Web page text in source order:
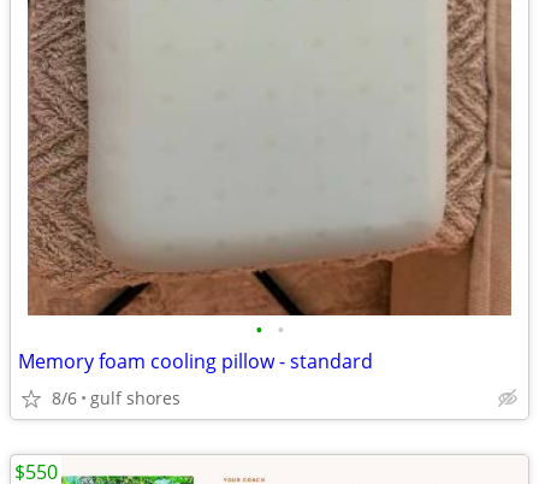
• •
Memory foam cooling pillow - standard
8/6 gulf shores
$550